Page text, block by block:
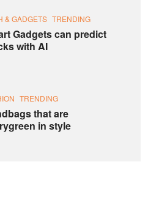
& GADGETS TRENDING
Gadgets can predict
with AI
TRENDING
that are
in style